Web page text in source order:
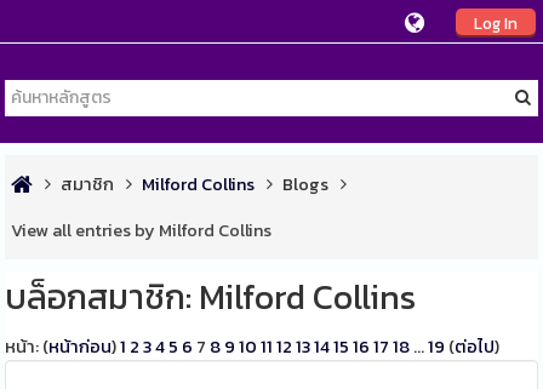
Log In
สมาชิก Milford Collins
Blogs
View all entries by Milford Collins
บล็อกสมาชิก: Milford Collins
หน้า: (หน้าก่อน)1 2 345 6 7 89 10 11 12 131415 16 17 18...19 (ต่อไป)